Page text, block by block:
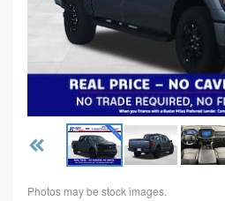
Photos may be stock images.